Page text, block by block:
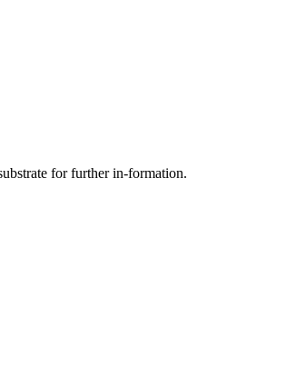
for further in-formation.